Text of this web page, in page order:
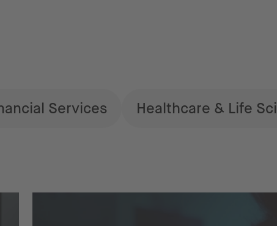
Services Healthcare & Life